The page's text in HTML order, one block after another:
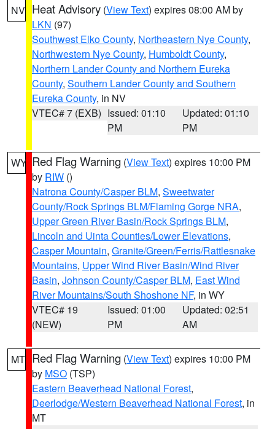
NV Heat Advisory (View Text) expires 08:00 AM by
LKN (97)
Southwest Elko County, Northeastern Nye County,
Northwestern Nye County, Humboldt County,
Northern Lander County and Northern Eureka
County, Southern Lander County and Southern
Eureka County, in NV
VTEC# 7 (EXB) Issued: 01:10
PM
Updated: 01:10
PM
WY Red Flag Warning (View Text) expires 10:00 PM
by RIW ()
Natrona County/Casper BLM, Sweetwater
County/Rock Springs BLM/Flaming Gorge NRA,
Upper Green River Basin/Rock Springs BLM,
Lincoln and Uinta Counties/Lower Elevations,
Casper Mountain, Granite/Green/Ferris/Rattlesnake
Mountains, Upper Wind River Basin/Wind River
Basin, Johnson County/Casper BLM, East Wind
River Mountains/South Shoshone NF, in WY
VTEC# 19
(NEW)
Issued: 01:00
PM
Updated: 02:51
AM
MT Red Flag Warning (View Text) expires 10:00 PM
by MSO (TSP)
Eastern Beaverhead National Forest,
Deerlodge/Western Beaverhead National Forest, in
MT